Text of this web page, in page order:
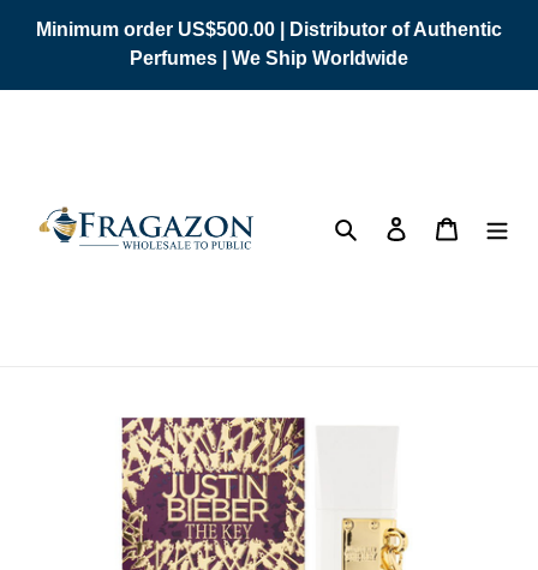
Minimum order US$500.00 | Distributor of Authentic
Perfumes | We Ship Worldwide
Search Log in Cart